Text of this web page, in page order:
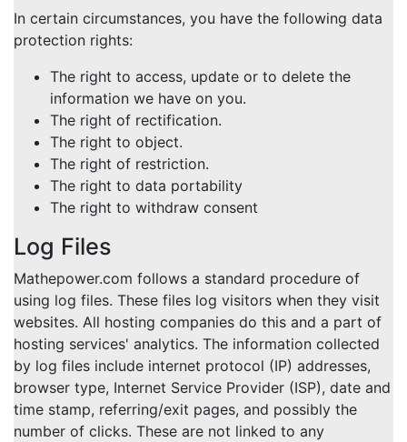
In certain circumstances, you have the following data
protection rights:
The right to access, update or to delete the
information we have on you.
The right of rectification.
The right to object.
The right of restriction.
The right to data portability
The right to withdraw consent
Log Files
Mathepower.com follows a standard procedure of
using log files. These files log visitors when they visit
websites. All hosting companies do this and a part of
hosting services' analytics. The information collected
by log files include internet protocol (IP) addresses,
browser type, Internet Service Provider (ISP), date and
time stamp, referring/exit pages, and possibly the
number of clicks. These are not linked to any